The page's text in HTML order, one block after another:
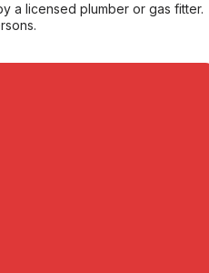
a licensed plumber or gas fitter.